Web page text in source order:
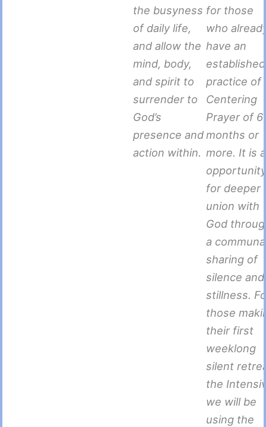
the busyness
of daily life,
and allow the
mind, body,
and spirit to
surrender to
God’s
presence and
action within.
for those
who
have an
established
practice of
Centering
Prayer of 6
months or
more. It is
for deeper
union with
God
a
sharing of
silence and
stillness.
those
their first
weeklong
silent
the
we will be
using the